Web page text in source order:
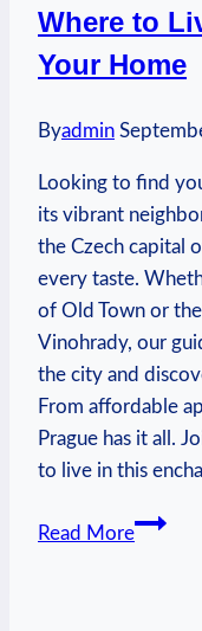
Centre:
Travel
Where to
Your Home
Byadmin
Looking to find
its vibrant
the Czech capital
every taste.
of Old Town or
Vinohrady, our
the city and
From affordable
Prague has it all.
to live in this
Read More
Where